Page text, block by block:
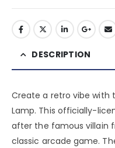
DESCRIPTION
Create a retro vibe with
Lamp. This officially-
after the famous villain
classic arcade game.